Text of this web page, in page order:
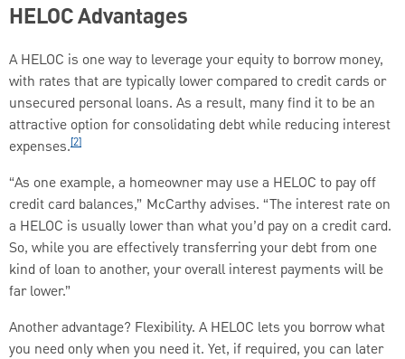
HELOC Advantages
A HELOC is one way to leverage your equity to borrow money,
with rates that are typically lower compared to credit cards or
unsecured personal loans. As a result, many find it to be an
attractive option for consolidating debt while reducing interest
expenses.[2]
“As one example, a homeowner may use a HELOC to pay off
credit card balances,” McCarthy advises. “The interest rate on
a HELOC is usually lower than what you’d pay on a credit card.
So, while you are effectively transferring your debt from one
kind of loan to another, your overall interest payments will be
far lower.”
Another advantage? Flexibility. A HELOC lets you borrow what
you need only when you need it. Yet, if required, you can later